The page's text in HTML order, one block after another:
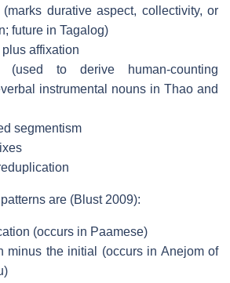
durative aspect, collectivity, or
future in Tagalog)
affixation
(used to derive human-counting
instrumental nouns in Thao and
segmentism
are (Blust 2009):
(occurs in Paamese)
minus the initial (occurs in Anejom of